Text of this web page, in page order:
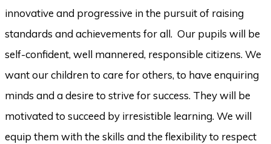
innovative and progressive in the pursuit of raising
standards and achievements for all. Our pupils will be
self-confident, well mannered, responsible citizens. We
want our children to care for others, to have enquiring
minds and a desire to strive for success. They will be
motivated to succeed by irresistible learning. We will
equip them with the skills and the flexibility to respect